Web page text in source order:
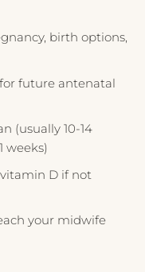
birth options,
future antenatal
(usually 10-14
weeks)
D if not
your midwife